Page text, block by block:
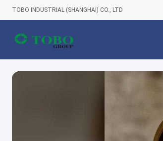
TOBO INDUSTRIAL (SHANGHAI) CO., LTD